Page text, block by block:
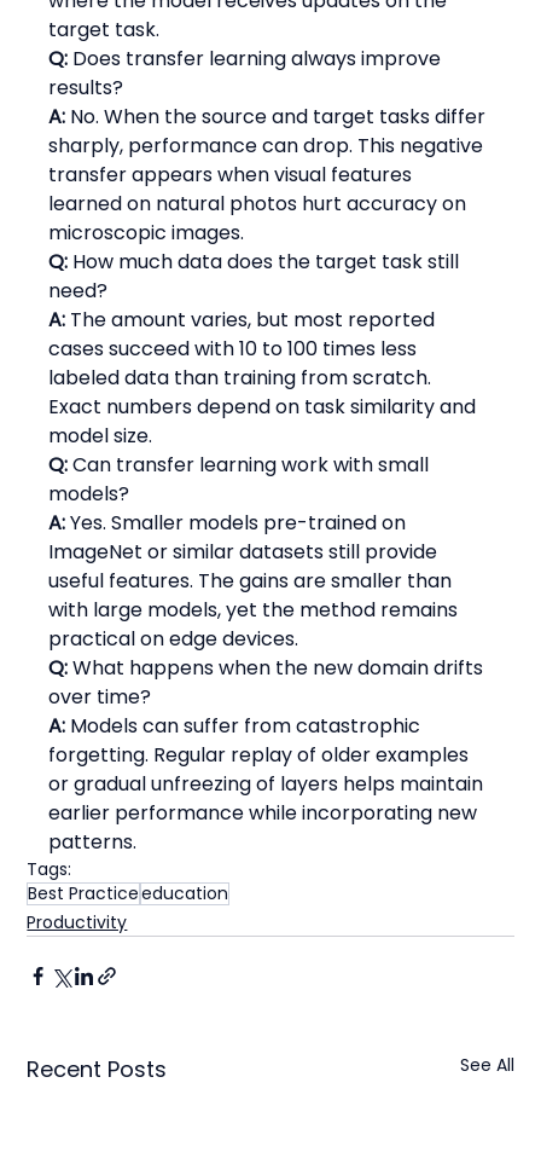
target task.
Q: Does transfer learning always improve
results?
A: No. When the source and target tasks differ
sharply, performance can drop. This negative
transfer appears when visual features
learned on natural photos hurt accuracy on
microscopic images.
Q: How much data does the target task still
need?
A: The amount varies, but most reported
cases succeed with 10 to 100 times less
labeled data than training from scratch.
Exact numbers depend on task similarity and
model size.
Q: Can transfer learning work with small
models?
A: Yes. Smaller models pre-trained on
ImageNet or similar datasets still provide
useful features. The gains are smaller than
with large models, yet the method remains
practical on edge devices.
Q: What happens when the new domain drifts
over time?
A: Models can suffer from catastrophic
forgetting. Regular replay of older examples
or gradual unfreezing of layers helps maintain
earlier performance while incorporating new
patterns.
Tags:
Best Practiceeducation
Productivity
Recent Posts See All